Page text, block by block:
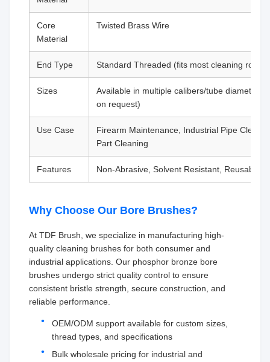
Core
Material
Twisted Brass Wire
End Type Standard Threaded (fits most cleaning rods)
Sizes
Available in multiple calibers/tube diameters
on request)
Use Case
Firearm Maintenance, Industrial Pipe
Part Cleaning
Features Non-Abrasive, Solvent Resistant, Reusable
Why Choose Our Bore Brushes?
At TDF Brush, we specialize in manufacturing high-
quality cleaning brushes for both consumer and
industrial applications. Our phosphor bronze bore
brushes undergo strict quality control to ensure
consistent bristle strength, secure construction, and
reliable performance.
OEM/ODM support available for custom sizes,
thread types, and specifications
Bulk wholesale pricing for industrial and